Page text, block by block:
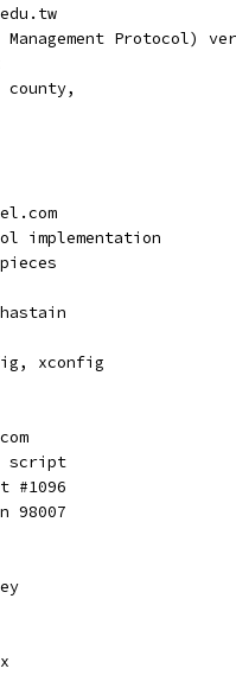
Protocol)
county,
implementation
xconfig
script
#1096
98007